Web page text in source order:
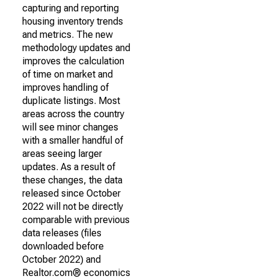
capturing and reporting
housing inventory trends
and metrics. The new
methodology updates and
improves the calculation
of time on market and
improves handling of
duplicate listings. Most
areas across the country
will see minor changes
with a smaller handful of
areas seeing larger
updates. As a result of
these changes, the data
released since October
2022 will not be directly
comparable with previous
data releases (files
downloaded before
October 2022) and
Realtor.com® economics